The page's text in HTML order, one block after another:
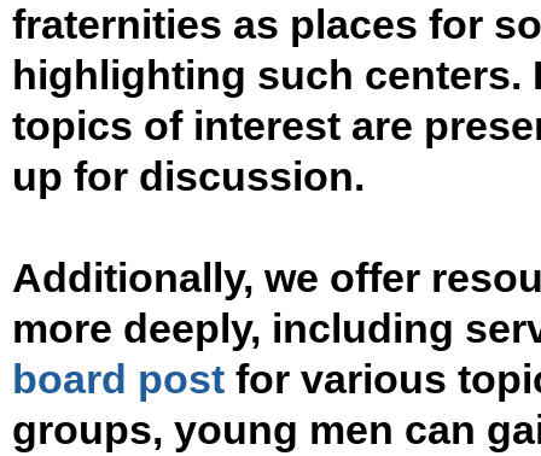
fraternities as places for
highlighting such centers.
topics of interest are
up for discussion.
Additionally, we offer
more deeply, including
board post for various
groups, young men can